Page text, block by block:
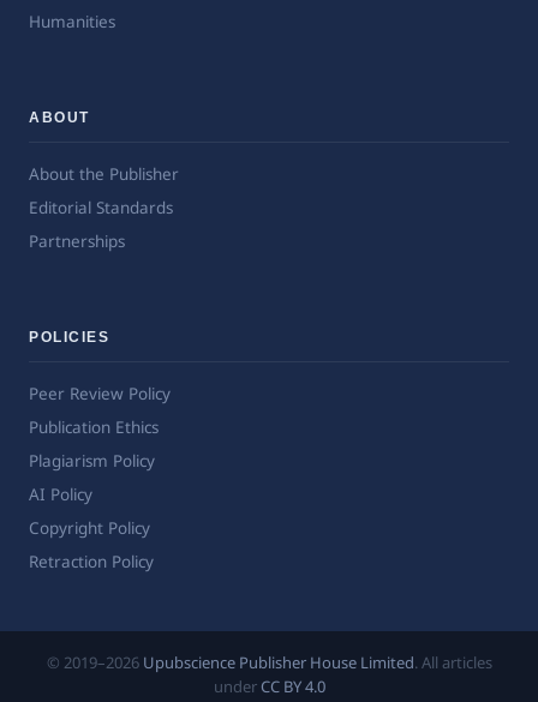
Humanities
ABOUT
About the Publisher
Editorial Standards
Partnerships
POLICIES
Peer Review Policy
Publication Ethics
Plagiarism Policy
AI Policy
Copyright Policy
Retraction Policy
© 2019–2026 Upubscience Publisher House Limited. All articles
under CC BY 4.0